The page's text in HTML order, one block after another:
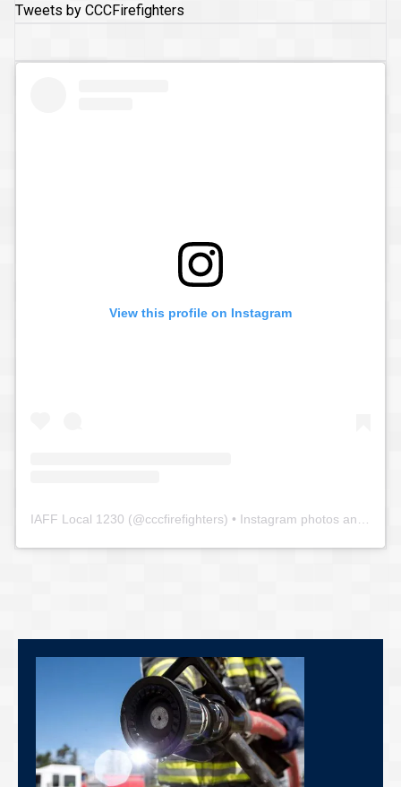
Tweets by CCCFirefighters
View this profile on Instagram
IAFF Local 1230 (@cccfirefighters) • Instagram photos and videos